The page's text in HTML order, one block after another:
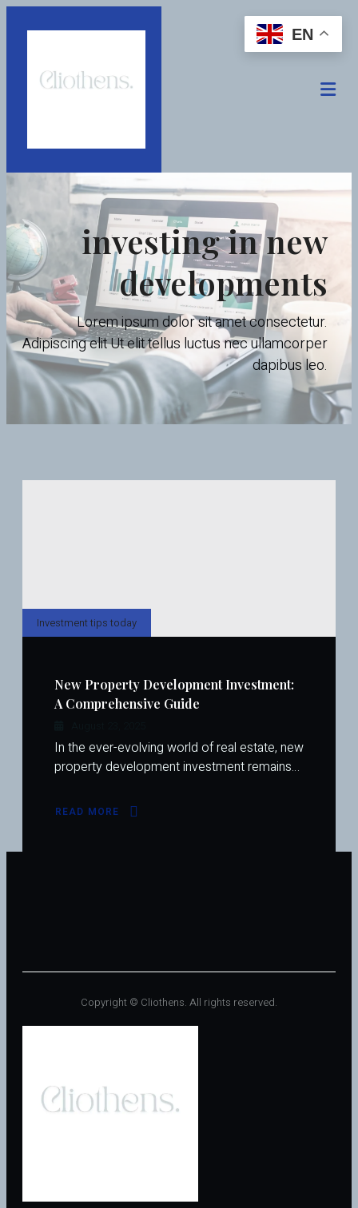
investing in new
developments
Lorem ipsum dolor sit amet consectetur.
Adipiscing elit Ut elit tellus luctus nec ullamcorper
dapibus leo.
Investment tips today
New Property Development Investment:
A Comprehensive Guide
In the ever-evolving world of real estate, new
property development investment remains…
READ MORE
ABOUT
Copyright © Cliothens. All rights reserved.
EN